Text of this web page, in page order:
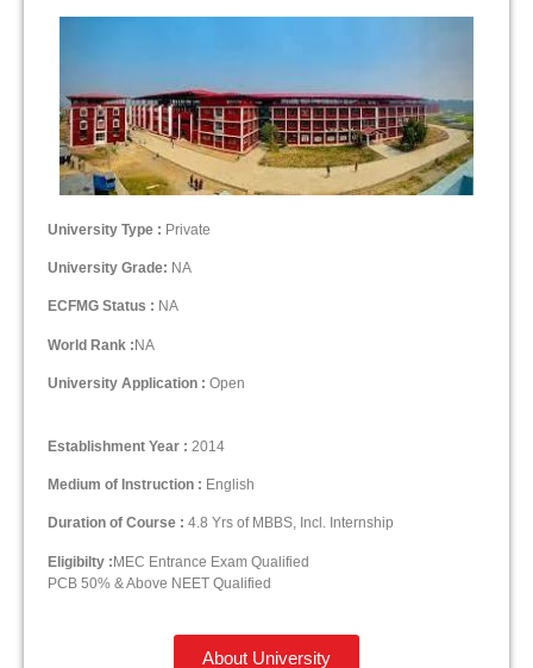
University Type : Private
University Grade: NA
ECFMG Status : NA
World Rank :NA
University Application : Open
Establishment Year : 2014
Medium of Instruction : English
Duration of Course : 4.8 Yrs of MBBS, Incl. Internship
Eligibilty :MEC Entrance Exam Qualified
PCB 50% & Above NEET Qualified
About University